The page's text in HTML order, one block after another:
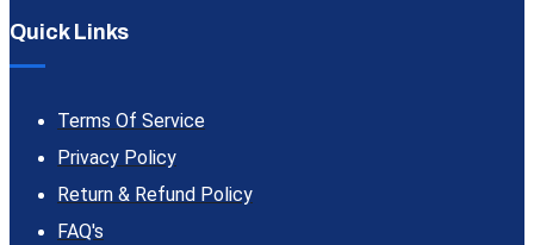
Quick Links
Terms Of Service
Privacy Policy
Return & Refund Policy
FAQ's